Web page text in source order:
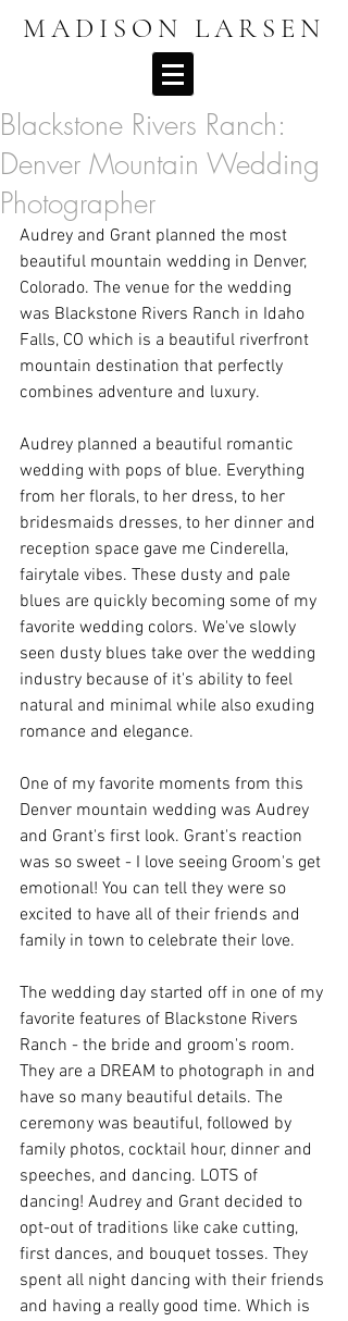
MADISON LARSEN
Blackstone Rivers Ranch:
Denver Mountain Wedding
Photographer
Audrey and Grant planned the most
beautiful mountain wedding in Denver,
Colorado. The venue for the wedding
was Blackstone Rivers Ranch in Idaho
Falls, CO which is a beautiful riverfront
mountain destination that perfectly
combines adventure and luxury.
Audrey planned a beautiful romantic
wedding with pops of blue. Everything
from her florals, to her dress, to her
bridesmaids dresses, to her dinner and
reception space gave me Cinderella,
fairytale vibes. These dusty and pale
blues are quickly becoming some of my
favorite wedding colors. We've slowly
seen dusty blues take over the wedding
industry because of it's ability to feel
natural and minimal while also exuding
romance and elegance.
One of my favorite moments from this
Denver mountain wedding was Audrey
and Grant's first look. Grant's reaction
was so sweet - I love seeing Groom's get
emotional! You can tell they were so
excited to have all of their friends and
family in town to celebrate their love.
The wedding day started off in one of my
favorite features of Blackstone Rivers
Ranch - the bride and groom's room.
They are a DREAM to photograph in and
have so many beautiful details. The
ceremony was beautiful, followed by
family photos, cocktail hour, dinner and
speeches, and dancing. LOTS of
dancing! Audrey and Grant decided to
opt-out of traditions like cake cutting,
first dances, and bouquet tosses. They
spent all night dancing with their friends
and having a really good time. Which is